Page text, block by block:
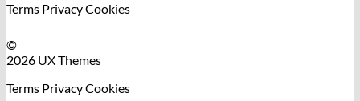
Terms PrivacyCookies
©
2026 UX Themes
Terms PrivacyCookies